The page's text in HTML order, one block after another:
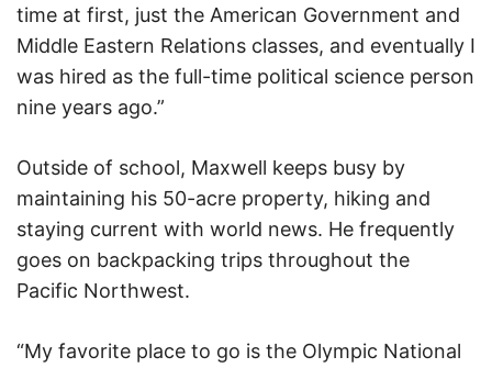
time at first, just the American Government and
Middle Eastern Relations classes, and eventually I
was hired as the full-time political science person
nine years ago.”
Outside of school, Maxwell keeps busy by
maintaining his 50-acre property, hiking and
staying current with world news. He frequently
goes on backpacking trips throughout the
Pacific Northwest.
“My favorite place to go is the Olympic National